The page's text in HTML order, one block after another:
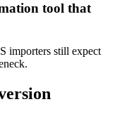
tool that
importers still expect